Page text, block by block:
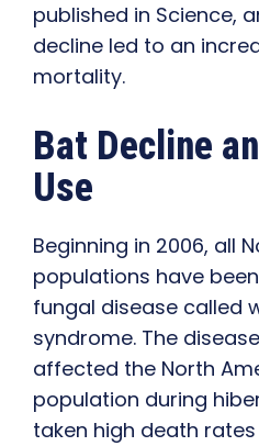
published in Science,
decline led to an
mortality.
Bat Decline
Use
Beginning in 2006, all
populations have
fungal disease called
syndrome. The
affected the North
population during
taken high death